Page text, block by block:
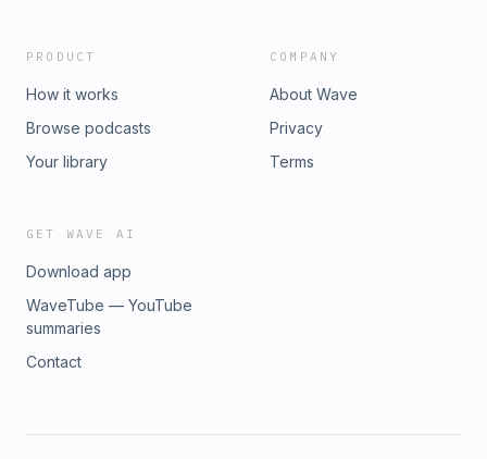
PRODUCT
How it works
Browse podcasts
Your library
COMPANY
About Wave
Privacy
Terms
GET WAVE AI
Download app
WaveTube — YouTube
summaries
Contact